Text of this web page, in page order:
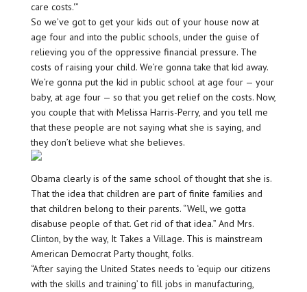
care costs.'”
So we’ve got to get your kids out of your house now at
age four and into the public schools, under the guise of
relieving you of the oppressive financial pressure. The
costs of raising your child. We’re gonna take that kid away.
We’re gonna put the kid in public school at age four — your
baby, at age four — so that you get relief on the costs. Now,
you couple that with Melissa Harris-Perry, and you tell me
that these people are not saying what she is saying, and
they don’t believe what she believes.
Obama clearly is of the same school of thought that she is.
That the idea that children are part of finite families and
that children belong to their parents. “Well, we gotta
disabuse people of that. Get rid of that idea.” And Mrs.
Clinton, by the way, It Takes a Village. This is mainstream
American Democrat Party thought, folks.
“After saying the United States needs to ‘equip our citizens
with the skills and training’ to fill jobs in manufacturing,